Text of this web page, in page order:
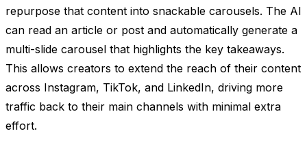
repurpose that content into snackable carousels. The AI
can read an article or post and automatically generate a
multi-slide carousel that highlights the key takeaways.
This allows creators to extend the reach of their content
across Instagram, TikTok, and LinkedIn, driving more
traffic back to their main channels with minimal extra
effort.